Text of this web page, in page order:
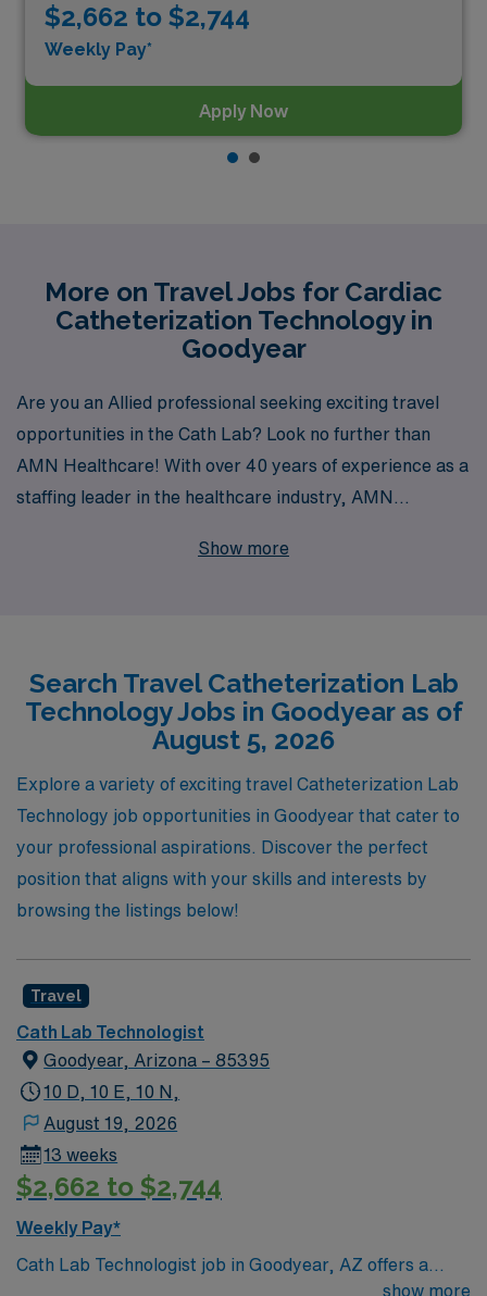
$2,662 to $2,744
Weekly Pay*
Apply Now
More on Travel Jobs for Cardiac
Catheterization Technology in
Goodyear
Are you an Allied professional seeking exciting travel
opportunities in the Cath Lab? Look no further than
AMN Healthcare! With over 40 years of experience as a
staffing leader in the healthcare industry, AMN
healthcare workers each year, providing you with
goals, ensuring that you find the perfect fit for your
skills and aspirations. Join us and take the next step in
your professional journey while discovering new places
and enriching your experience as a Cath Lab
Technologist!
Show more
Search Travel Catheterization Lab
Technology Jobs in Goodyear as of
August 5, 2026
Explore a variety of exciting travel Catheterization Lab
Technology job opportunities in Goodyear that cater to
your professional aspirations. Discover the perfect
position that aligns with your skills and interests by
browsing the listings below!
Travel
Cath Lab Technologist
Goodyear, Arizona – 85395
10 D, 10 E, 10 N,
August 19, 2026
13 weeks
$2,662 to $2,744
Weekly Pay*
Cath Lab Technologist job in Goodyear, AZ offers a
great opportunity to work in a growing community with
show more